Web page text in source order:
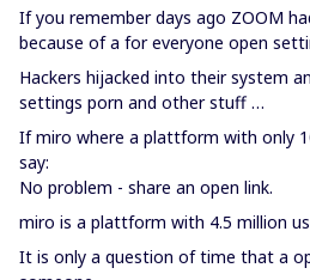
If you remember days ago ZOOM
because of a for everyone open
Hackers hijacked into their system
settings porn and other stuff …
If miro where a plattform with only
say:
No problem - share an open link.
miro is a plattform with 4.5 million
It is only a question of time that a